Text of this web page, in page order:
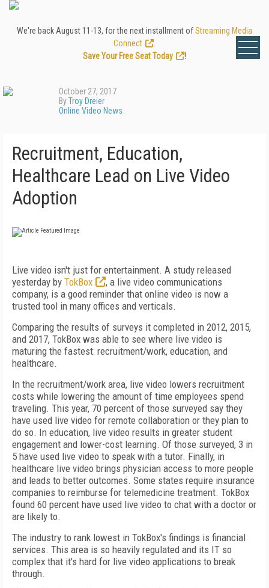
We're back August 11-13, for the next installment ofStreaming Media
Connect
Save Your Free Seat Today
!
October 27, 2017
ByTroy Dreier
Online Video News
Recruitment, Education,
Healthcare Lead on Live Video
Adoption
Live video isn't just for entertainment. A study released
yesterday by TokBox
, a live video communications
company, is a good reminder that online video is now a
trusted tool in many offices and verticals.
Comparing the results of surveys it completed in 2012, 2015,
and 2017, TokBox was able to see where live video is
maturing the fastest: recruitment/work, education, and
healthcare.
In the recruitment/work area, live video lowers recruitment
costs while lowering the amount of time employees spend
traveling. This year, 70 percent of those surveyed say they
have used live video for remote collaboration or they plan to
do so. In education, live video results in greater student
engagement and lower-cost learning. Of those surveyed, 3 in
5 have used live video to speak with a tutor. Finally, in
healthcare live video brings physician access to more people
and leads to better outcomes. Some states require insurance
companies to reimburse for telemedicine treatment. TokBox
found 60 percent have used live video to chat with a doctor or
are likely to.
The industry to rank lowest in TokBox's findings is financial
services. This area is so heavily regulated and its IT so
complex that it's hard for live video applications to break
through.